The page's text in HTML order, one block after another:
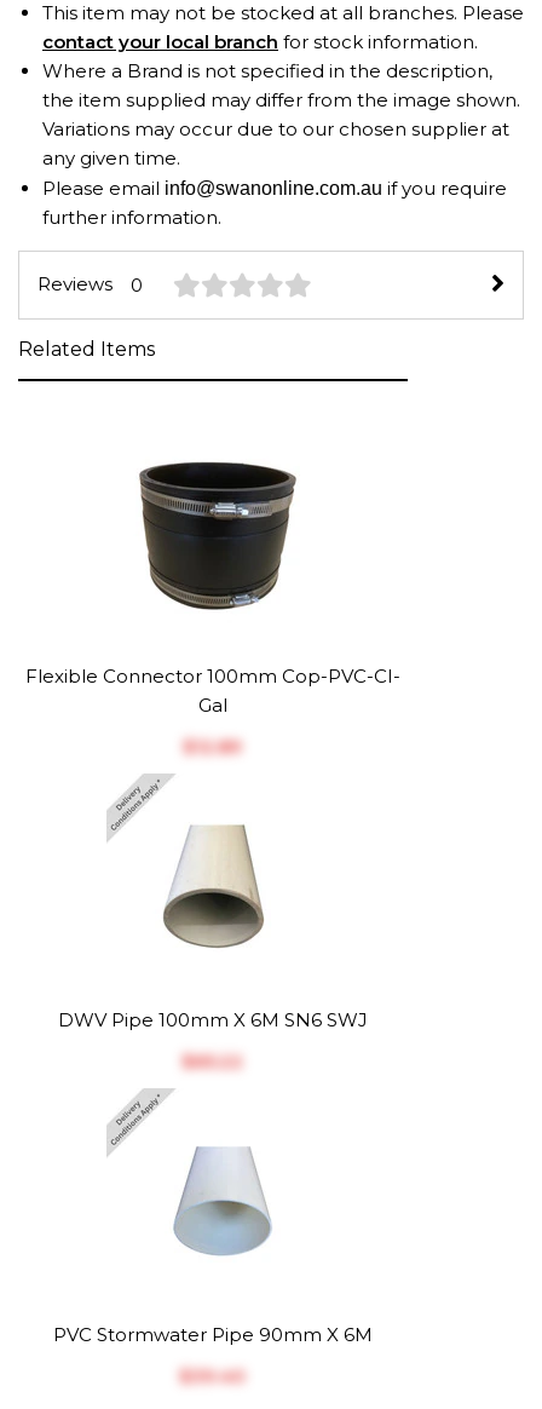
This item may not be stocked at all branches. Please
contact your local branch for stock information.
Where a Brand is not specified in the description,
the item supplied may differ from the image shown.
Variations may occur due to our chosen supplier at
any given time.
Please email info@swanonline.com.au if you require
further information.
Reviews 0
Related Items
Flexible Connector 100mm Cop-PVC-CI-
Gal
$‎12.89
DWV Pipe 100mm X 6M SN6 SWJ
$‎65.22
PVC Stormwater Pipe 90mm X 6M
$‎39.40